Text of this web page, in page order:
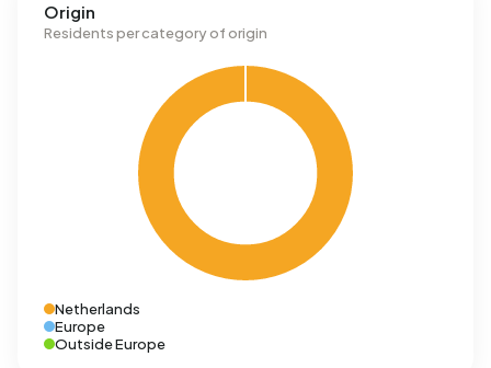
Origin
Residents per category of origin
Netherlands
Europe
Outside Europe